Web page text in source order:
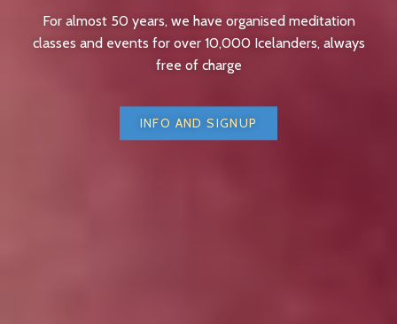
For almost 50 years, we have organised meditation
classes and events for over 10,000 Icelanders, always
free of charge
INFO AND SIGNUP